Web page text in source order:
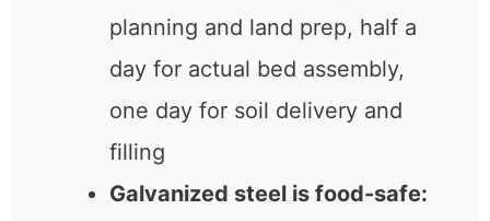
planning and land prep, half a
day for actual bed assembly,
one day for soil delivery and
filling
Galvanized steel is food-safe: